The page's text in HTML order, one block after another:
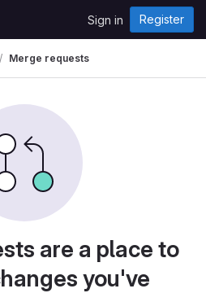
Sign in Register
Merge requests
are a place to
you've